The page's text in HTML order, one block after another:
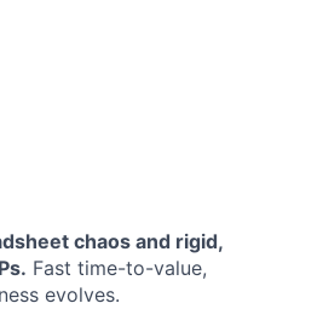
chaos and rigid,
Fast time-to-value,
evolves.